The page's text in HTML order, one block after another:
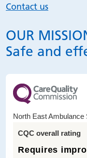
Contact us
OUR
Safe and
North East
CQC overall rating
Requires